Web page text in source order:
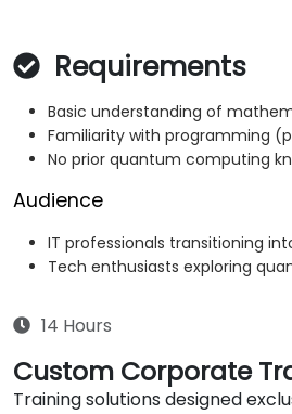
Requirements
Basic understanding of
Familiarity with programming
No prior quantum computing
Audience
IT professionals transitioning
Tech enthusiasts exploring
14 Hours
Custom Corporate
Training solutions designed